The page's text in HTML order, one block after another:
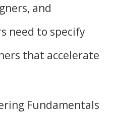
and
need to specify
that accelerate
Fundamentals